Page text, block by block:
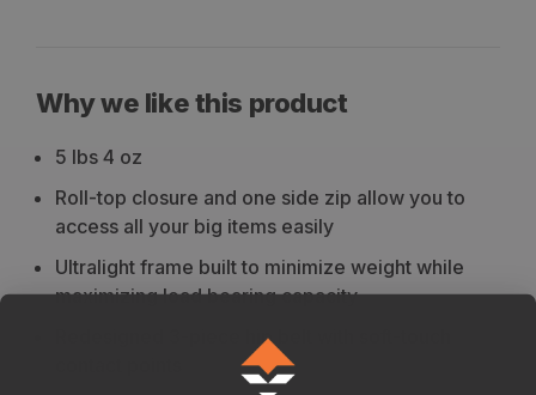
Why we like this product
5 lbs 4 oz
Roll-top closure and one side zip allow you to
access all your big items easily
Ultralight frame built to minimize weight while
maximizing load bearing capacity
Redesigned 3-piece hip belt with soft-touch